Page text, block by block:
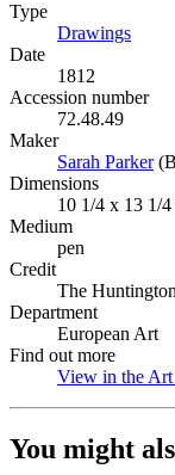
Type
Drawings
Date
1812
Accession number
72.48.49
Maker
Sarah Parker
Dimensions
10 1/4 x 13 1/
Medium
pen
Credit
The
Department
European Art
Find out more
View in the Art
You might